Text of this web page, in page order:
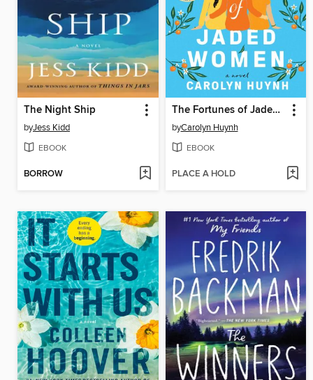
The Night Ship
byJess Kidd
EBOOK
BORROW
The Fortunes of Jaded Women
byCarolyn Huynh
EBOOK
PLACE A HOLD